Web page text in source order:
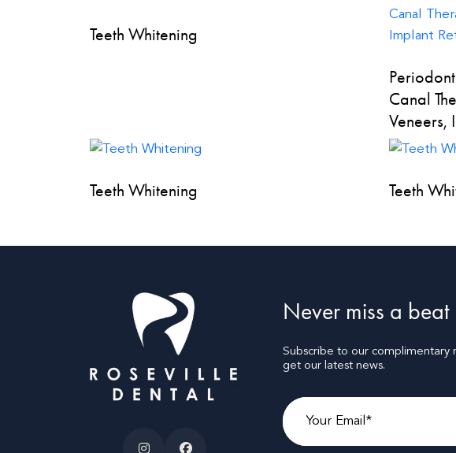
Teeth Whitening
Canal
Veneers,
Teeth Whitening Teeth
Never miss a beat
Subscribe to our complimentary
get our latest news.
Email